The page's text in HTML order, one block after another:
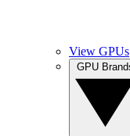
View GPUs